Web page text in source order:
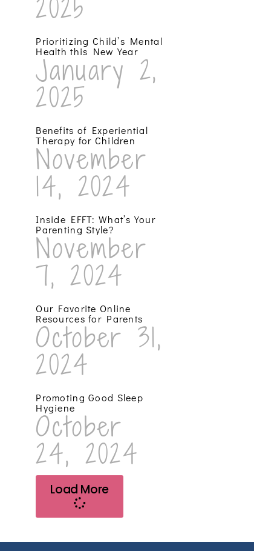
2025
Prioritizing Child’s Mental
Health this New Year
January 2,
2025
Benefits of Experiential
Therapy for Children
November
14, 2024
Inside EFFT: What’s Your
Parenting Style?
November
7, 2024
Our Favorite Online
Resources for Parents
October 31,
2024
Promoting Good Sleep
Hygiene
October
24, 2024
Load More